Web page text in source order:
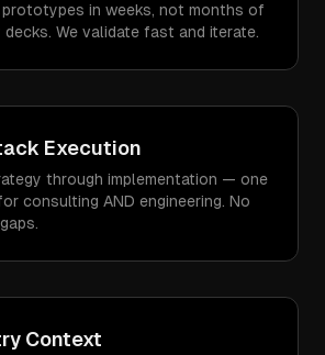
prototypes in weeks, not months of
We validate fast and iterate.
Execution
through implementation — one
consulting AND engineering. No
Context